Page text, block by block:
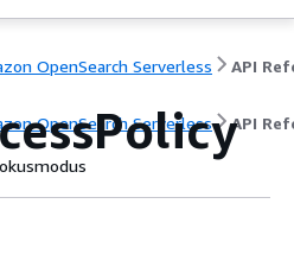
OpenSearch Serverless
OpenSearch Serverless API